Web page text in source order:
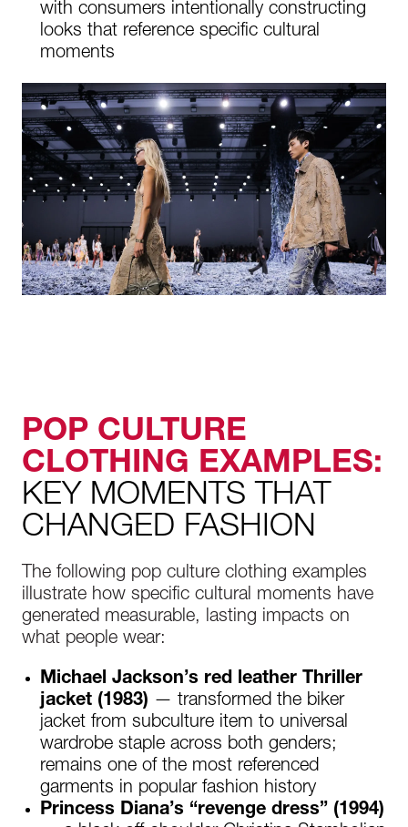
with consumers intentionally constructing
looks that reference specific cultural
moments
POP CULTURE
CLOTHING EXAMPLES:
KEY MOMENTS THAT
CHANGED FASHION
The following pop culture clothing examples
illustrate how specific cultural moments have
generated measurable, lasting impacts on
what people wear:
Michael Jackson’s red leather Thriller
jacket (1983) — transformed the biker
jacket from subculture item to universal
wardrobe staple across both genders;
remains one of the most referenced
garments in popular fashion history
Princess Diana’s “revenge dress” (1994)